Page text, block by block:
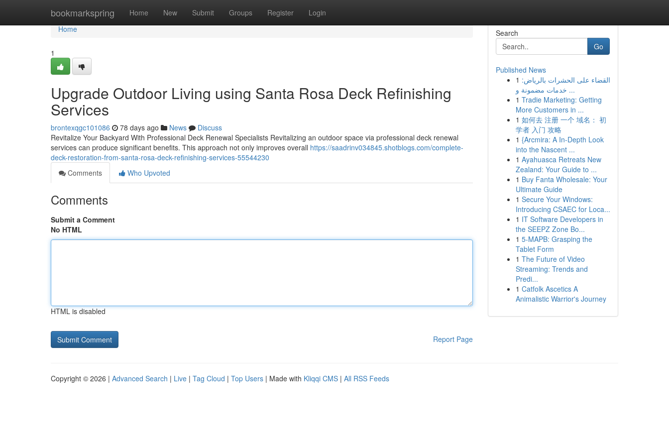
bookmarkspring Home New Submit Groups Register Login
Home
Home
1
Upgrade Outdoor Living using Santa Rosa Deck Refinishing
Services
brontexqgc101086 78 days ago News
Discuss
Revitalize Your Backyard With Professional Deck Renewal Specialists Revitalizing an outdoor space via professional deck renewal
services can produce significant benefits. This approach not only improves overall https://saadrinv034845.shotblogs.com/complete-
deck-restoration-from-santa-rosa-deck-refinishing-services-55544230
Comments
Who Upvoted
Comments
Submit a Comment
No HTML
HTML is disabled
Report Page
Search
Go
Published News
1 القضاء على الحشرات بالرياض:
خدمات مضمونة و ...
1 Tradie Marketing: Getting
More Customers in ...
1 如何去 注册 一个 域名： 初
学者 入门 攻略
1 {Arcmira: A In-Depth Look
into the Nascent ...
1 Ayahuasca Retreats New
Zealand: Your Guide to ...
1 Buy Fanta Wholesale: Your
Ultimate Guide
1 Secure Your Windows:
Introducing CSAEC for Loca...
1 IT Software Developers in
the SEEPZ Zone Bo...
1 5-MAPB: Grasping the
Tablet Form
1 The Future of Video
Streaming: Trends and
Predi...
1 Catfolk Ascetics A
Animalistic Warrior's Journey
Copyright © 2026 | Advanced Search | Live | Tag Cloud | Top Users | Made with Kliqqi CMS | All RSS Feeds